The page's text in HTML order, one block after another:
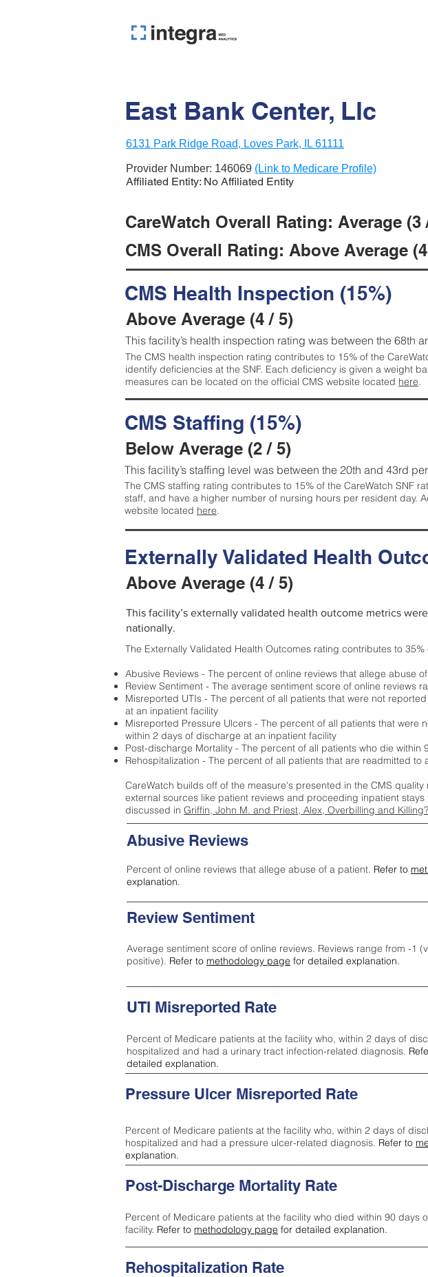
East Bank Center, Llc
6131 Park Ridge Road, Loves Park, IL 61111
Provider Number: 146069 (Link to Medicare Profile)
Affiliated Entity: No Affiliated Entity
CareWatch Overall Rating: Average (3
CMS Overall Rating: Above Average
CMS Health Inspection (15%)
Above Average (4 / 5)
This facility’s health inspection rating was between the 68th
The CMS health inspection rating contributes to 15% of the
identify deficiencies at the SNF. Each deficiency is given a weight
measures can be located on the official CMS website located here.
CMS Staffing (15%)
Below Average (2 / 5)
This facility’s staffing level was between the 20th and 43rd
The CMS staffing rating contributes to 15% of the CareWatch SNF
staff, and have a higher number of nursing hours per resident day.
website located here.
Externally Validated Health
Above Average (4 / 5)
This facility’s externally validated health outcome metrics
nationally.
The Externally Validated Health Outcomes rating contributes to
Abusive Reviews - The percent of online reviews that allege abuse
Review Sentiment - The average sentiment score of online reviews
Misreported UTIs - The percent of all patients that were not
at an inpatient facility
Misreported Pressure Ulcers - The percent of all patients that were
within 2 days of discharge at an inpatient facility
Post-discharge Mortality - The percent of all patients who die within
Rehospitalization - The percent of all patients that are readmitted
CareWatch builds off of the measure's presented in the CMS quality
external sources like patient reviews and proceeding inpatient
discussed in Griffin, John M. and Priest, Alex, Overbilling and
Abusive Reviews
Percent of online reviews that allege abuse of a patient. Refer to
explanation.
Review Sentiment
Average sentiment score of online reviews. Reviews range from -1
positive). Refer to methodology page for detailed explanation.
UTI Misreported Rate
Percent of Medicare patients at the facility who, within 2 days of
hospitalized and had a urinary tract infection-related diagnosis.
detailed explanation.
Pressure Ulcer Misreported Rate
Percent of Medicare patients at the facility who, within 2 days of
hospitalized and had a pressure ulcer-related diagnosis. Refer to
explanation.
Post-Discharge Mortality Rate
Percent of Medicare patients at the facility who died within 90 days
facility. Refer to methodology page for detailed explanation.
Rehospitalization Rate